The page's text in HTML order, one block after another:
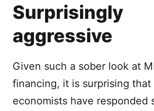
Surprisingly
aggressive
Given such a sober look at
financing, it is surprising that
economists have responded